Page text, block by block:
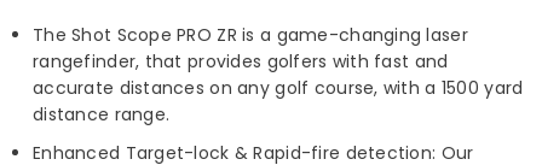
The Shot Scope PRO ZR is a game-changing laser
rangefinder, that provides golfers with fast and
accurate distances on any golf course, with a 1500 yard
distance range.
Enhanced Target-lock & Rapid-fire detection: Our